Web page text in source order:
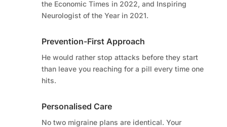
the Economic Times in 2022, and Inspiring
Neurologist of the Year in 2021.
Prevention-First Approach
He would rather stop attacks before they start
than leave you reaching for a pill every time one
hits.
Personalised Care
No two migraine plans are identical. Your